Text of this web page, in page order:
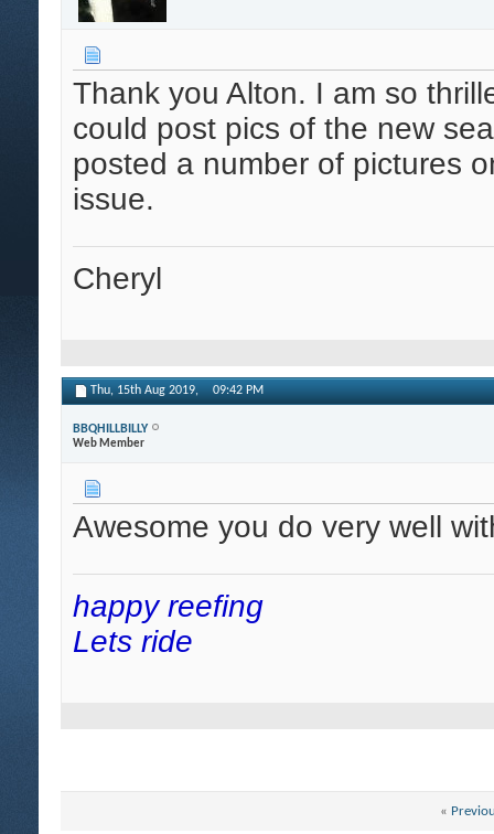
Thank you Alton. I am so
could post pics of the new
posted a number of pictures
issue.
Cheryl
Thu, 15th Aug 2019, 09:42 PM
BBQHILLBILLY
Web Member
Awesome you do very well
happy reefing
Lets ride
«